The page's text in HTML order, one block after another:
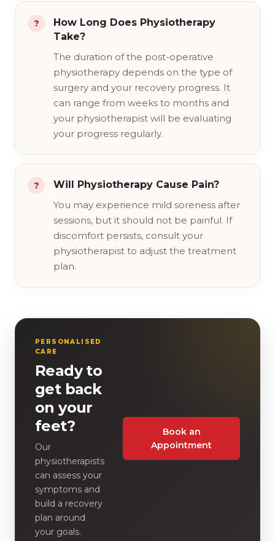
How Long Does Physiotherapy
Take?
The duration of the post-operative
physiotherapy depends on the type of
surgery and your recovery progress. It
can range from weeks to months and
your physiotherapist will be evaluating
your progress regularly.
Will Physiotherapy Cause Pain?
You may experience mild soreness after
sessions, but it should not be painful. If
discomfort persists, consult your
physiotherapist to adjust the treatment
plan.
PERSONALISED
CARE
Ready to
get back
on your
feet?
Our
physiotherapists
can assess your
symptoms and
build a recovery
plan around
your goals.
Book an
Appointment